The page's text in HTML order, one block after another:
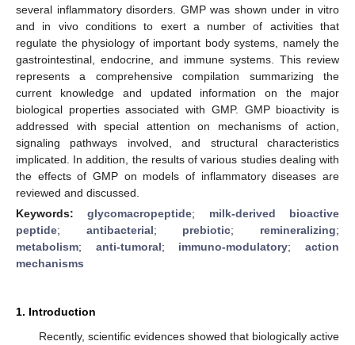
several inflammatory disorders. GMP was shown under in vitro
and in vivo conditions to exert a number of activities that
regulate the physiology of important body systems, namely the
gastrointestinal, endocrine, and immune systems. This review
represents a comprehensive compilation summarizing the
current knowledge and updated information on the major
biological properties associated with GMP. GMP bioactivity is
addressed with special attention on mechanisms of action,
signaling pathways involved, and structural characteristics
implicated. In addition, the results of various studies dealing with
the effects of GMP on models of inflammatory diseases are
reviewed and discussed.
Keywords:glycomacropeptide; milk-derived bioactive
peptide; antibacterial; prebiotic; remineralizing;
metabolism; anti-tumoral; immuno-modulatory;action
mechanisms
1. Introduction
Recently, scientific evidences showed that biologically active